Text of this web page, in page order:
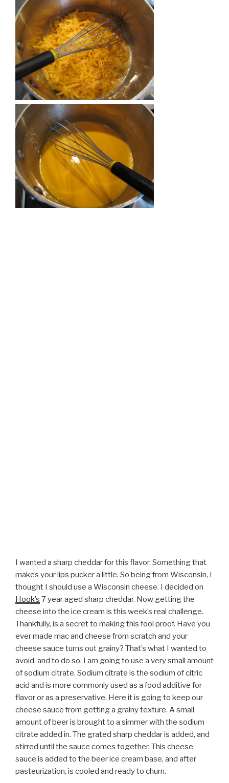
I wanted a sharp cheddar for this flavor. Something that
makes your lips pucker a little. So being from Wisconsin, I
thought I should use a Wisconsin cheese. I decided on
Hook’s 7 year aged sharp cheddar. Now getting the
cheese into the ice cream is this week’s real challenge.
Thankfully, is a secret to making this fool proof. Have you
ever made mac and cheese from scratch and your
cheese sauce turns out grainy? That’s what I wanted to
avoid, and to do so, I am going to use a very small amount
of sodium citrate. Sodium citrate is the sodium of citric
acid and is more commonly used as a food additive for
flavor or as a preservative. Here it is going to keep our
cheese sauce from getting a grainy texture. A small
amount of beer is brought to a simmer with the sodium
citrate added in. The grated sharp cheddar is added, and
stirred until the sauce comes together. This cheese
sauce is added to the beer ice cream base, and after
pasteurization, is cooled and ready to churn.